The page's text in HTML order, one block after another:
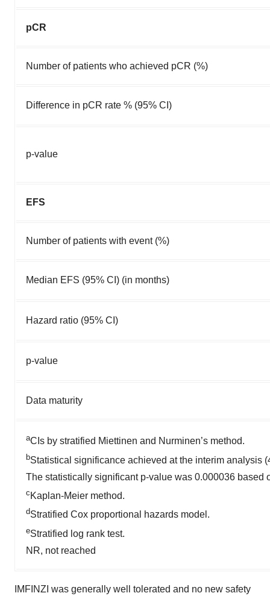
pCR
Number of patients who achieved pCR (%)
Difference in pCR rate % (95% CI)
p-value
EFS
Number of patients with event (%)
Median EFS (95% CI) (in months)
Hazard ratio (95% CI)
p-value
Data maturity
aCIs by stratified Miettinen and Nurminen’s method.
bStatistical significance achieved at the interim analysis
The statistically significant p-value was 0.000036 based
c Kaplan-Meier method.
dStratified Cox proportional hazards model.
eStratified log rank test.
NR, not reached
IMFINZI was generally well tolerated and no new safety